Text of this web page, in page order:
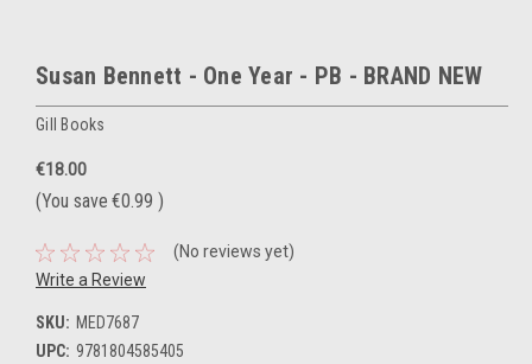
Susan Bennett - One Year - PB - BRAND NEW
Gill Books
€18.00
(You save €0.99 )
(No reviews yet)
Write a Review
SKU: MED7687
UPC: 9781804585405